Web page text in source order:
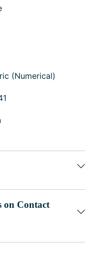
(Numerical)
on Contact